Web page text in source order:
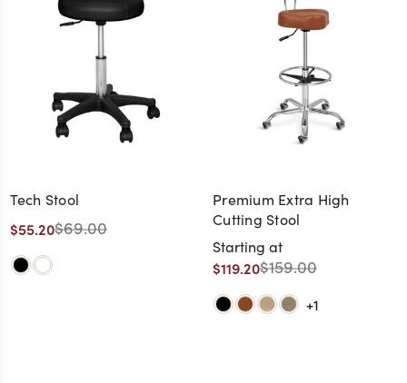
Tech Stool
$55.20$69.00
Premium Extra High
Cutting Stool
Starting at
$119.20$159.00
+1